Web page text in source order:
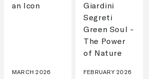
an Icon
MARCH 2026
Giardini
Segreti
Green Soul -
The Power
of Nature
FEBRUARY 2026